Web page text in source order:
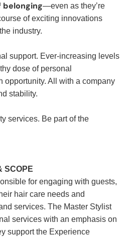
belonging—even as they’re
of exciting innovations
industry.
support. Ever-increasing levels
dose of personal
opportunity. All with a company
stability.
services. Be part of the
SCOPE
for engaging with guests,
hair care needs and
services. The Master Stylist
services with an emphasis on
support the Experience